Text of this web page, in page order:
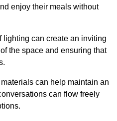
enjoy their meals without
lighting can create an inviting
the space and ensuring that
can help maintain an
can flow freely